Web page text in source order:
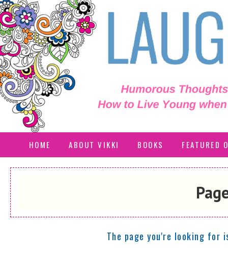
HOME ABOUT VIKKI BOOKS FEATURED
The page you're looking